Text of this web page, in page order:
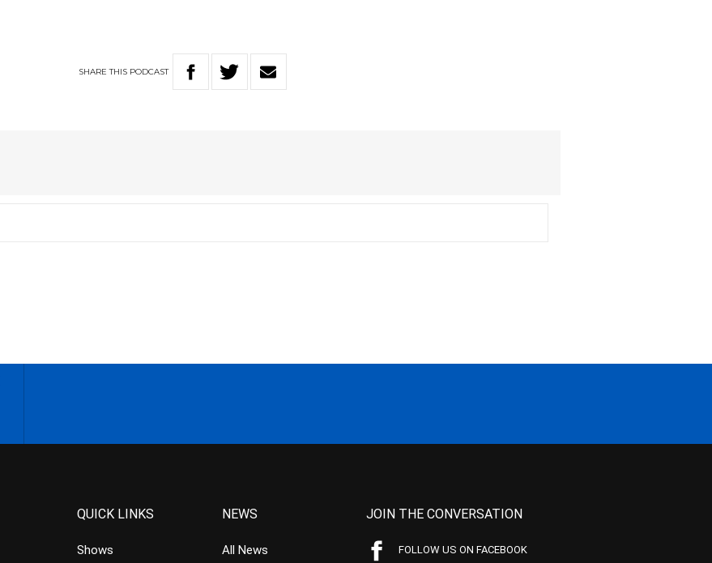
SHARETHIS PODCAST
QUICK LINKS
Shows
NEWS
All News
JOIN THE CONVERSATION
FOLLOW US ON FACEBOOK